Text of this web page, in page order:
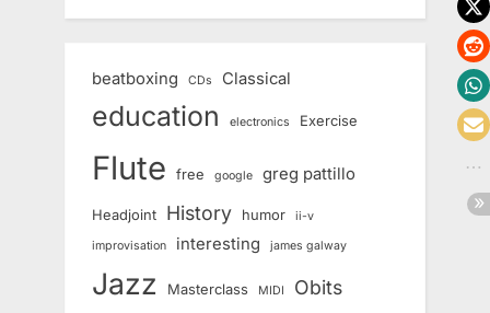
beatboxing CDs Classical
education electronics Exercise
Flute free google greg pattillo
Headjoint History humor ii-v
improvisation interesting james galway
Jazz Masterclass MIDI Obits